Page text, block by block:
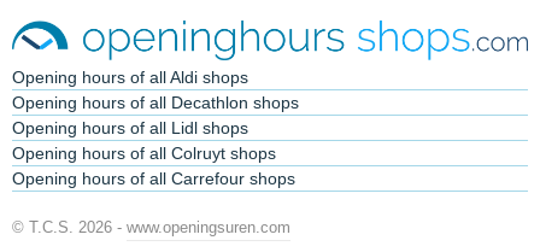
Opening hours of all Aldi shops
Opening hours of all Decathlon shops
Opening hours of all Lidl shops
Opening hours of all Colruyt shops
Opening hours of all Carrefour shops
© T.C.S. 2026 - www.openingsuren.com